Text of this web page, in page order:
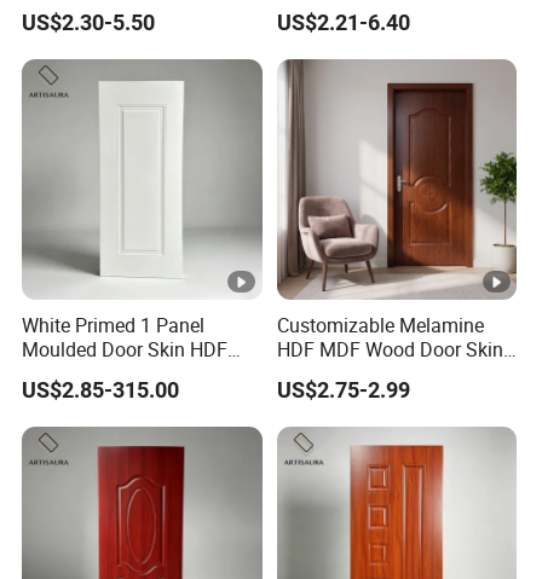
Factory Price
US$2.30-5.50
F/Molded/Moulded/Melami
ne
Laminated/Wooden/White
Primer Door Skin Doorskin
US$2.21-6.40
White Primed 1 Panel
Moulded Door Skin HDF
Door Facing Factory Price
Custom Size Anti Warping
US$2.85-315.00
Customizable Melamine
HDF MDF Wood Door Skin
for Unique Interiors
US$2.75-2.99